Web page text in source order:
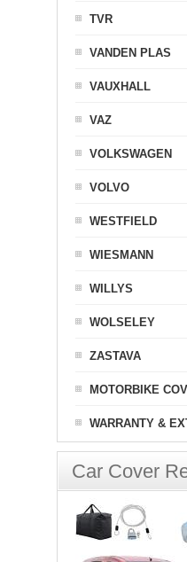
TVR
VANDEN PLAS
VAUXHALL
VAZ
VOLKSWAGEN
VOLVO
WESTFIELD
WIESMANN
WILLYS
WOLSELEY
ZASTAVA
MOTORBIKE
WARRANTY &
Car Cover